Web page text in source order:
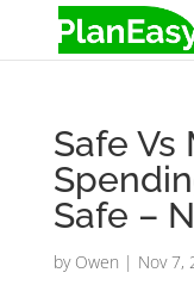
Safe Vs
Safe –
by Owen | Nov 7,